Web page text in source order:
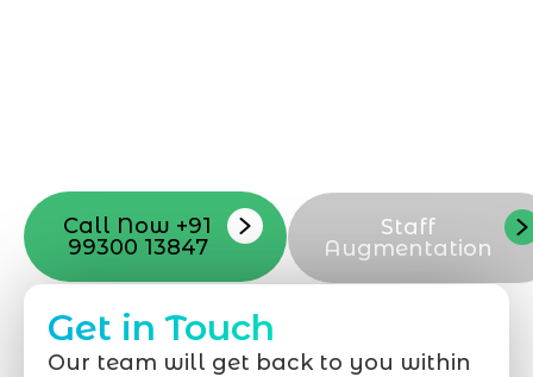
Call Now +91
99300 13847
Staff
Augmentation
Get in Touch
Our team will get back to you within